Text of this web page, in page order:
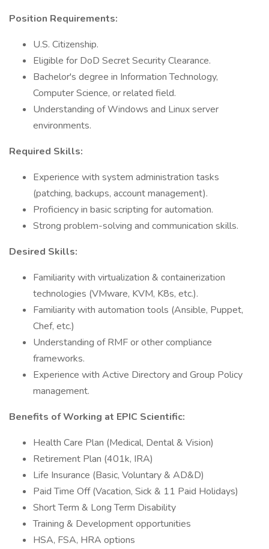
Position Requirements:
U.S. Citizenship.
Eligible for DoD Secret Security Clearance.
Bachelor's degree in Information Technology,
Computer Science, or related field.
Understanding of Windows and Linux server
environments.
Required Skills:
Experience with system administration tasks
(patching, backups, account management).
Proficiency in basic scripting for automation.
Strong problem-solving and communication skills.
Desired Skills:
Familiarity with virtualization & containerization
technologies (VMware, KVM, K8s, etc.).
Familiarity with automation tools (Ansible, Puppet,
Chef, etc.)
Understanding of RMF or other compliance
frameworks.
Experience with Active Directory and Group Policy
management.
Benefits of Working at EPIC Scientific:
Health Care Plan (Medical, Dental & Vision)
Retirement Plan (401k, IRA)
Life Insurance (Basic, Voluntary & AD&D)
Paid Time Off (Vacation, Sick & 11 Paid Holidays)
Short Term & Long Term Disability
Training & Development opportunities
HSA, FSA, HRA options